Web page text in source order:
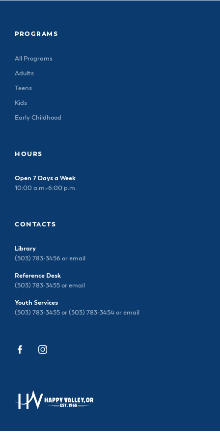
PROGRAMS
All Programs
Adults
Teens
Kids
Early Childhood
HOURS
Open 7 Days a Week
10:00 a.m.-6:00 p.m.
CONTACTS
Library
(503) 783-3456 or email
Reference Desk
(503) 783-3455 or email
Youth Services
(503) 783-3455 or (503) 783-3454 or email